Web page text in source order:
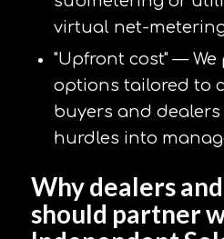
virtual net-
"Upfront cost" —
options tailored to
buyers and
hurdles into
Why dealers
should partner